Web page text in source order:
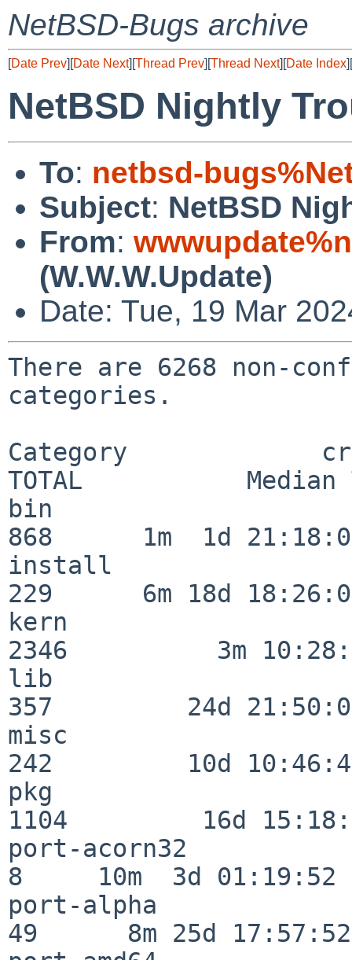
NetBSD-Bugs archive
[Date Prev][Date Next][Thread Prev][Thread Next][Date Index][
NetBSD Nightly
To: netbsd-
Subject: NetBSD
From:
(W.W.W.Update)
Date: Tue, 19 Mar
There are 6268 non-
categories.
Category
TOTAL           Median
bin
868      1m  1d
install
229      6m 18d
kern
2346          3m
lib
357         24d
misc
242         10d
pkg
1104         16d
port-acorn32
8     10m  3d 01:19:52
port-alpha
49      8m 25d 17:57:52